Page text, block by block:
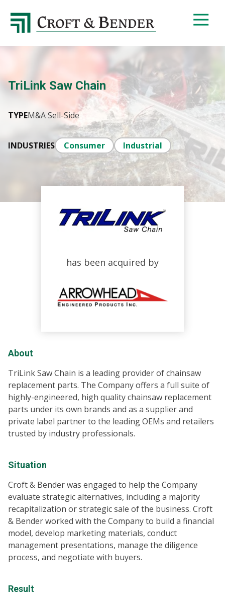
4048413131
Croft
4401
Atlanta,
30327
Varied
TriLink Saw Chain
TYPEM&A Sell-Side
INDUSTRIES Consumer Industrial
has been acquired by
About
TriLink Saw Chain is a leading provider of chainsaw
replacement parts. The Company offers a full suite of
highly-engineered, high quality chainsaw replacement
parts under its own brands and as a supplier and
private label partner to the leading OEMs and retailers
trusted by industry professionals.
Situation
Croft & Bender was engaged to help the Company
evaluate strategic alternatives, including a majority
recapitalization or strategic sale of the business. Croft
& Bender worked with the Company to build a financial
model, develop marketing materials, conduct
management presentations, manage the diligence
process, and negotiate with buyers.
Result